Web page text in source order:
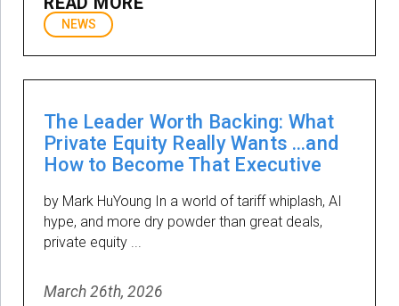
NEWS
The Leader Worth Backing: What
Private Equity Really Wants …and
How to Become That Executive
by Mark HuYoung In a world of tariff whiplash, AI
hype, and more dry powder than great deals,
private equity ...
March 26th, 2026